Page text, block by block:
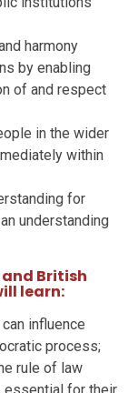
harmony
by enabling
of and respect
in the wider
within
for
understanding
British
learn:
influence
process;
rule of law